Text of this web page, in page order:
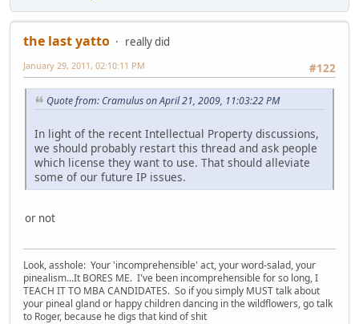
the last yatto
really did
#122
January 29, 2011, 02:10:11 PM
Quote from: Cramulus on April 21, 2009, 11:03:22 PM
In light of the recent Intellectual Property discussions,
we should probably restart this thread and ask people
which license they want to use. That should alleviate
some of our future IP issues.
or not
Look, asshole: Your 'incomprehensible' act, your word-salad, your
pinealism...It BORES ME. I've been incomprehensible for so long, I
TEACH IT TO MBA CANDIDATES. So if you simply MUST talk about
your pineal gland or happy children dancing in the wildflowers, go talk
to Roger, because he digs that kind of shit